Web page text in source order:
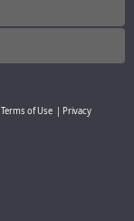
Terms of Use
Privacy